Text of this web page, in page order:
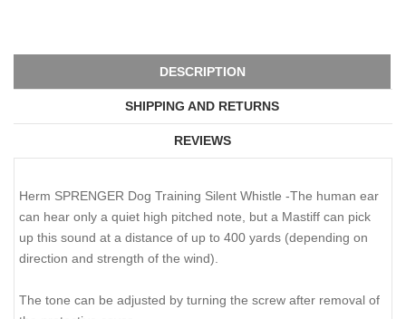
DESCRIPTION
SHIPPING AND RETURNS
REVIEWS
Herm SPRENGER Dog Training Silent Whistle -The human ear
can hear only a quiet high pitched note, but a Mastiff can pick
up this sound at a distance of up to 400 yards (depending on
direction and strength of the wind).
The tone can be adjusted by turning the screw after removal of